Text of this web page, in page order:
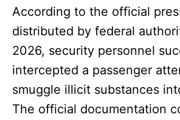
According to the official
distributed by federal
2026, security personnel
intercepted a passenger
smuggle illicit substances
The official documentation